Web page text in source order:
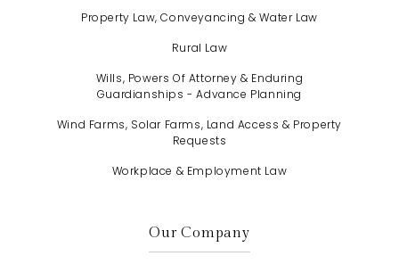
Property Law, Conveyancing & Water Law
Rural Law
Wills, Powers Of Attorney & Enduring
Guardianships - Advance Planning
Wind Farms, Solar Farms, Land Access & Property
Requests
Workplace & Employment Law
Our Company